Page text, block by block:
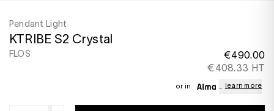
Pendant Light
KTRIBE S2 Crystal
FLOS
€490.00
€408.33 HT
or in learn more